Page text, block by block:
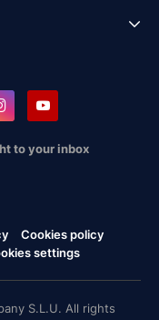
to your inbox
Cookies policy
settings
S.L.U. All rights